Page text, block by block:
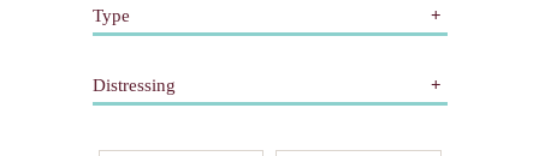
كلاسيكي
معاصر
Type
Gilding
Painted
Distressing